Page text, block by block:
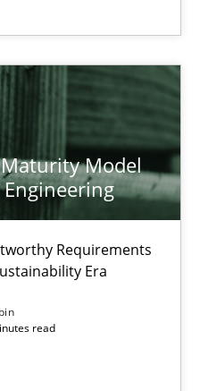
Model
Requirements
Era
read
for Requirements
Requirements in the AI,